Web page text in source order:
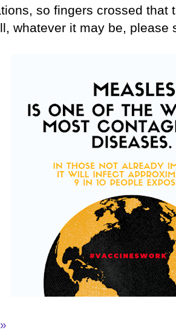
so fingers crossed that
whatever it may be, please